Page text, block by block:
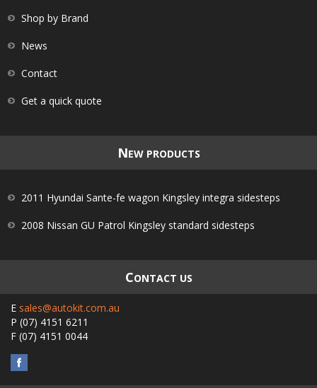
Shop by Brand
News
Contact
Get a quick quote
NEW PRODUCTS
2011 Hyundai Sante-fe wagon Kingsley integra sidesteps
2008 Nissan GU Patrol Kingsley standard sidesteps
CONTACT US
E sales@autokit.com.au
P (07) 4151 6211
F (07) 4151 0044